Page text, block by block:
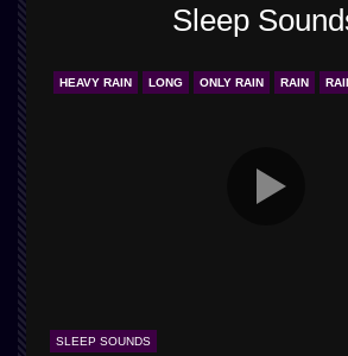
Sleep
HEAVY RAIN LONG ONLY RAIN RAIN
SLEEP SOUNDS